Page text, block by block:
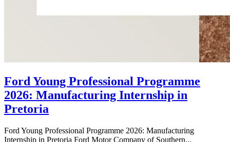
Ford Young Professional Programme
2026: Manufacturing Internship in
Pretoria
Ford Young Professional Programme 2026: Manufacturing
Internship in Pretoria Ford Motor Company of Southern...